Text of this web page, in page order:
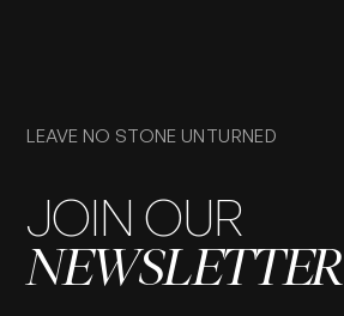
LEAVE NO STONE UNTURNED
JOIN OUR
NEWSLETTER